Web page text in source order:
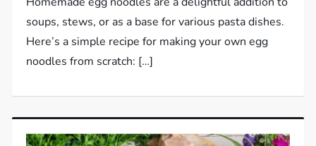
soups, stews, or as a base for various pasta dishes.
Here’s a simple recipe for making your own egg
noodles from scratch: […]